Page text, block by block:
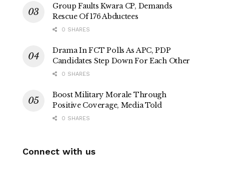
Group Faults Kwara CP, Demands
Rescue Of 176 Abductees
0 SHARES
Drama In FCT Polls As APC, PDP
Candidates Step Down For Each Other
0 SHARES
Boost Military Morale Through
Positive Coverage, Media Told
0 SHARES
Connect with us